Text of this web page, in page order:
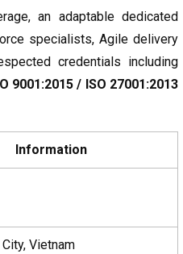
an adaptable dedicated
specialists, Agile delivery
credentials including
9001:2015 / ISO 27001:2013
Information
Vietnam